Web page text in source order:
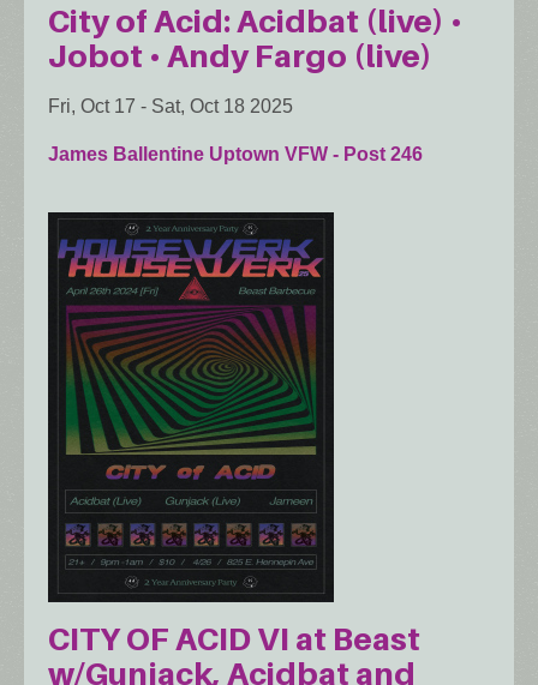
City of Acid: Acidbat (live) •
Jobot • Andy Fargo (live)
Fri, Oct 17 - Sat, Oct 18 2025
James Ballentine Uptown VFW - Post 246
CITY OF ACID VI at Beast
w/Gunjack, Acidbat and